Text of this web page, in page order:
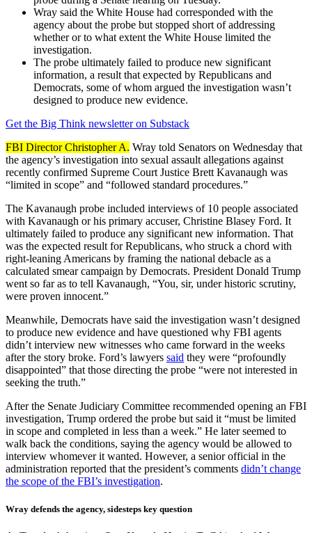
Wray said the White House had corresponded with the
agency about the probe but stopped short of addressing
whether or to what extent the White House limited the
investigation.
The probe ultimately failed to produce new significant
information, a result that expected by Republicans and
Democrats, some of whom argued the investigation wasn’t
designed to produce new evidence.
Get the Big Think newsletter on Substack
FBI Director Christopher A. Wray told Senators on Wednesday that
the agency’s investigation into sexual assault allegations against
recently confirmed Supreme Court Justice Brett Kavanaugh was
“limited in scope” and “followed standard procedures.”
The Kavanaugh probe included interviews of 10 people associated
with Kavanaugh or his primary accuser, Christine Blasey Ford. It
ultimately failed to produce any significant new information. That
was the expected result for Republicans, who struck a chord with
right-leaning Americans by framing the national debacle as a
calculated smear campaign by Democrats. President Donald Trump
went so far as to tell Kavanaugh, “You, sir, under historic scrutiny,
were proven innocent.”
Meanwhile, Democrats have said the investigation wasn’t designed
to produce new evidence and have questioned why FBI agents
didn’t interview new witnesses who came forward in the weeks
after the story broke. Ford’s lawyers said they were “profoundly
disappointed” that those directing the probe “were not interested in
seeking the truth.”
After the Senate Judiciary Committee recommended opening an FBI
investigation, Trump ordered the probe but said it “must be limited
in scope and completed in less than a week.” He later seemed to
walk back the conditions, saying the agency would be allowed to
interview whomever it wanted. However, a senior official in the
administration reported that the president’s comments didn’t change
the scope of the FBI’s investigation.
Wray defends the agency, sidesteps key question